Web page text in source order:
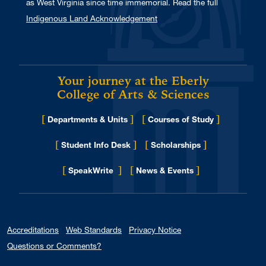
as West Virginia since time immemorial. Read the full
Indigenous Land Acknowledgement
Your journey at the Eberly
College of Arts & Sciences
[ Departments & Units ] [ Courses of Study ]
[ Student Info Desk ] [ Scholarships ]
[ SpeakWrite ] [ News & Events for Eberly College
]
Accreditations Web Standards
Privacy Notice
Questions or Comments?